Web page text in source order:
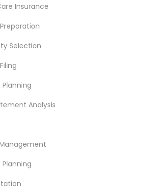
Insurance
Selection
Planning
Analysis
Planning
Area Phoenix Metro Area